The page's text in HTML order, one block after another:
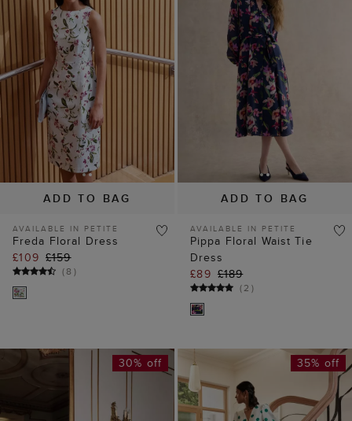
ADD TO BAG
AVAILABLE IN PETITE
Freda Floral Dress
£159
(8)
ADD TO BAG
AVAILABLE IN PETITE
Pippa Floral Waist Tie
(2